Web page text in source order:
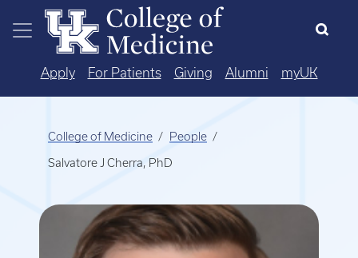
Skip to main content
Apply For Patients Giving Alumni myUK
College of Medicine People
Salvatore J Cherra, PhD